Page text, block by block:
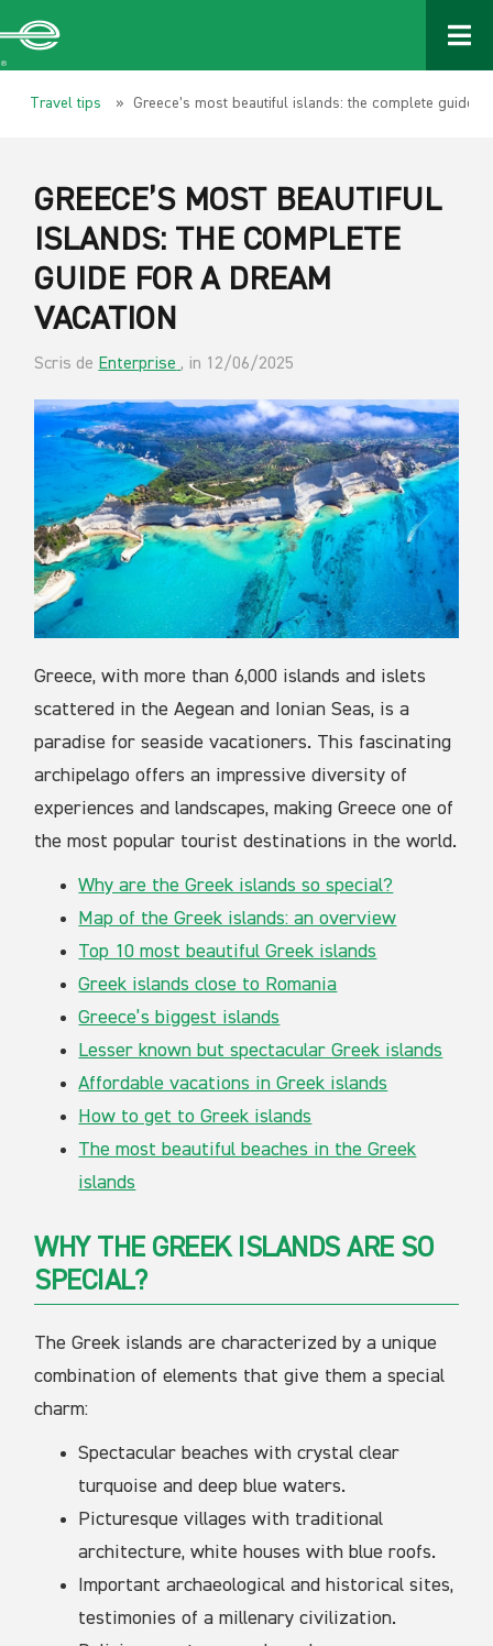
Travel tips » Greece’s most beautiful islands: the complete guide
GREECE’S MOST BEAUTIFUL
ISLANDS: THE COMPLETE
GUIDE FOR A DREAM
VACATION
Scris de Enterprise , in 12/06/2025
Greece, with more than 6,000 islands and islets
scattered in the Aegean and Ionian Seas, is a
paradise for seaside vacationers. This fascinating
archipelago offers an impressive diversity of
experiences and landscapes, making Greece one of
the most popular tourist destinations in the world.
Why are the Greek islands so special?
Map of the Greek islands: an overview
Top 10 most beautiful Greek islands
Greek islands close to Romania
Greece’s biggest islands
Lesser known but spectacular Greek islands
Affordable vacations in Greek islands
How to get to Greek islands
The most beautiful beaches in the Greek
islands
WHY THE GREEK ISLANDS ARE SO
SPECIAL?
The Greek islands are characterized by a unique
combination of elements that give them a special
charm:
Spectacular beaches with crystal clear
turquoise and deep blue waters.
Picturesque villages with traditional
architecture, white houses with blue roofs.
Important archaeological and historical sites,
testimonies of a millenary civilization.